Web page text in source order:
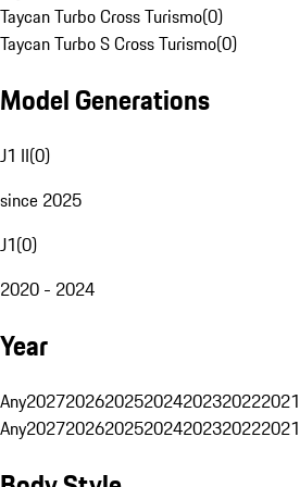
Taycan Turbo Cross Turismo(0)
Taycan Turbo S Cross Turismo(0)
Model Generations
J1 II(0)
since 2025
J1(0)
2020 - 2024
Year
Any2027202620252024202320222021
Any2027202620252024202320222021